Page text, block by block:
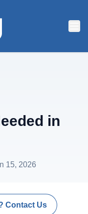
in
15, 2026
Contact Us